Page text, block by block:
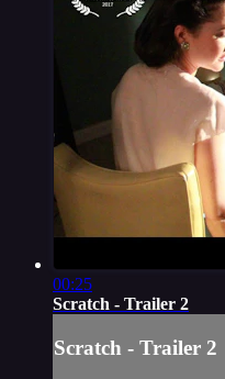
00:25
Scratch - Trailer 2
Scratch - Trailer 2